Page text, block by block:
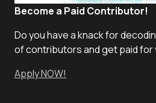
Become a Paid Contributor!
Do you have a knack for
of contributors and get paid for
Apply NOW!